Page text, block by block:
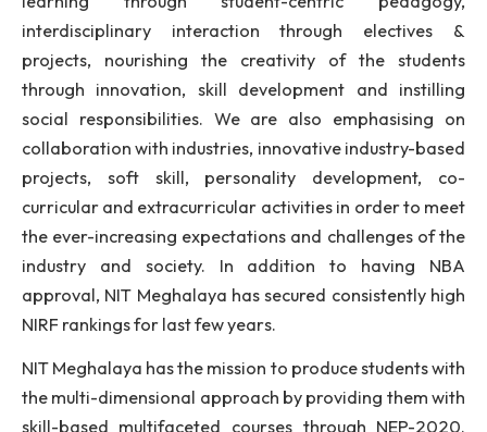
infrastructure.
The institute believes in the philosophy of
holistic development of students by adopting its
values like Academic integrity, excellence in
learning through student-centric
interdisciplinary interaction through
projects, nourishing the creativity of the
through innovation, skill development and
social responsibilities. We are also
projects, soft skill, personality development,
curricular and extracurricular activities in order to